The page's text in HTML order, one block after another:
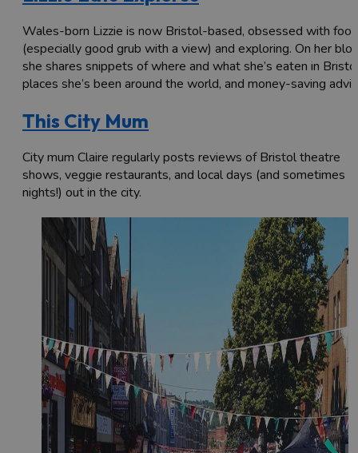
Wales-born Lizzie is now Bristol-based, obsessed with food
(especially good grub with a view) and exploring. On her
she shares snippets of where and what she’s eaten in
places she’s been around the world, and money-saving
This City Mum
City mum Claire regularly posts reviews of Bristol theatre
shows, veggie restaurants, and local days (and sometimes
nights!) out in the city.